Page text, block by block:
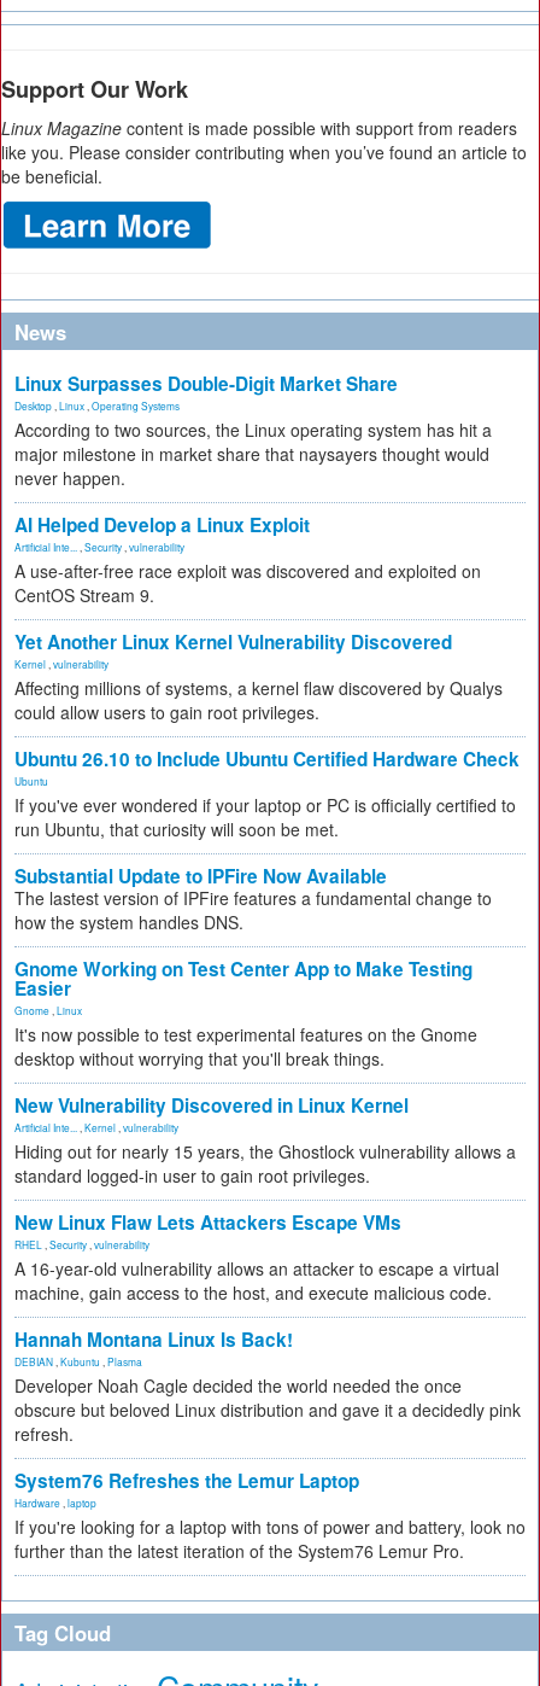
Support Our Work
Linux Magazine content is made possible with support from readers
like you. Please consider contributing when you’ve found an article to
be beneficial.
News
Linux Surpasses Double-Digit Market Share
Desktop Linux Operating Systems
According to two sources, the Linux operating system has hit a
major milestone in market share that naysayers thought would
never happen.
AI Helped Develop a Linux Exploit
Artificial Inte... Security vulnerability
A use-after-free race exploit was discovered and exploited on
CentOS Stream 9.
Yet Another Linux Kernel Vulnerability Discovered
Kernel vulnerability
Affecting millions of systems, a kernel flaw discovered by Qualys
could allow users to gain root privileges.
Ubuntu 26.10 to Include Ubuntu Certified Hardware Check
Ubuntu
If you've ever wondered if your laptop or PC is officially certified to
run Ubuntu, that curiosity will soon be met.
Substantial Update to IPFire Now Available
The lastest version of IPFire features a fundamental change to
how the system handles DNS.
Gnome Working on Test Center App to Make Testing
Easier
Gnome Linux
It's now possible to test experimental features on the Gnome
desktop without worrying that you'll break things.
New Vulnerability Discovered in Linux Kernel
Artificial Inte... Kernel vulnerability
Hiding out for nearly 15 years, the Ghostlock vulnerability allows a
standard logged-in user to gain root privileges.
New Linux Flaw Lets Attackers Escape VMs
RHEL Security vulnerability
A 16-year-old vulnerability allows an attacker to escape a virtual
machine, gain access to the host, and execute malicious code.
Hannah Montana Linux Is Back!
DEBIAN Kubuntu Plasma
Developer Noah Cagle decided the world needed the once
obscure but beloved Linux distribution and gave it a decidedly pink
refresh.
System76 Refreshes the Lemur Laptop
Hardware laptop
If you're looking for a laptop with tons of power and battery, look no
further than the latest iteration of the System76 Lemur Pro.
Tag Cloud